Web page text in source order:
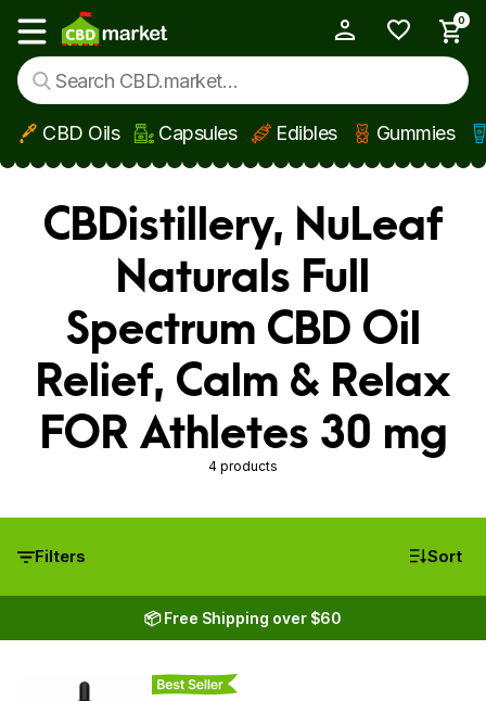
Skip to main content
Show main menu
0
CBD Oils Capsules Edibles Gummies
CBDistillery, NuLeaf
Naturals Full
Spectrum CBD Oil
Relief, Calm & Relax
FOR Athletes 30 mg
4 products
Filters Sort
📦 Free Shipping over $60
Best Seller